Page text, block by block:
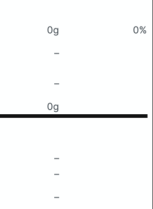
0g
0%
–
–
0g
–
–
–